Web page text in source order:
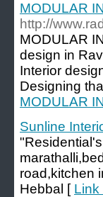
MODULAR
http://
MODULAR
design in
Interior
Designing
MODULAR
Sunline
road,kitchen
Hebbal [ Link